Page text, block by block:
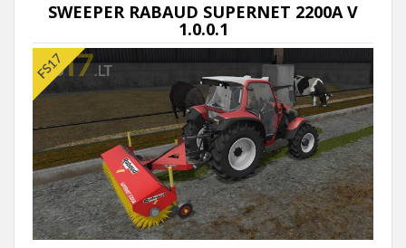
SWEEPER RABAUD SUPERNET 2200A V
1.0.0.1